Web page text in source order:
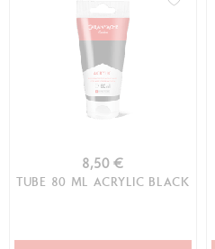
8,50 €
TUBE 80 ML ACRYLIC BLACK